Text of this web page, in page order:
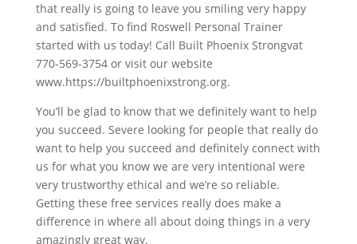
that really is going to leave you smiling very happy
and satisfied. To find Roswell Personal Trainer
started with us today! Call Built Phoenix Strongvat
770-569-3754 or visit our website
www.https://builtphoenixstrong.org.
You’ll be glad to know that we definitely want to help
you succeed. Severe looking for people that really do
want to help you succeed and definitely connect with
us for what you know we are very intentional were
very trustworthy ethical and we’re so reliable.
Getting these free services really does make a
difference in where all about doing things in a very
amazingly great way.